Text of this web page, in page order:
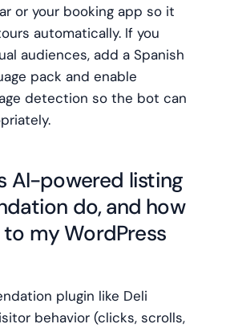
or your booking app so it
automatically. If you
audiences, add a Spanish
pack and enable
detection so the bot can
AI-powered listing
do, and how
my WordPress
plugin like Deli
behavior (clicks, scrolls,